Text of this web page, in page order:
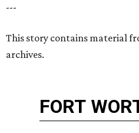
---
This story contains material
archives.
FORT